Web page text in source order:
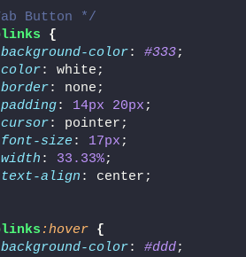
Button */
{
background-color: #333;
color: white;
border: none;
padding: 14px 20px ;
cursor: pointer;
font-size : 17px ;
width : 33.33%;
text-align : center;
:hover {
background-color: #ddd;